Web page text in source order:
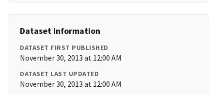
Dataset Information
DATASET FIRST PUBLISHED
November 30, 2013 at 12:00 AM
DATASET LAST UPDATED
November 30, 2013 at 12:00 AM